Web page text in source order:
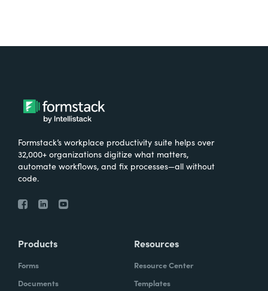
Formstack’s workplace productivity suite helps over
32,000+ organizations digitize what matters,
automate workflows, and fix processes—all without
code.
Products
Forms
Documents
Resources
Resource Center
Templates